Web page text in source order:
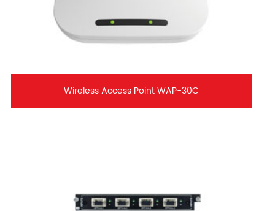
Wireless Access Point WAP-30C